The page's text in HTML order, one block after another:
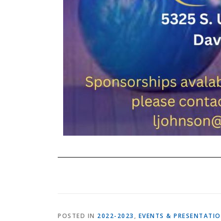
POSTED IN 2022-2023 , EVENTS &